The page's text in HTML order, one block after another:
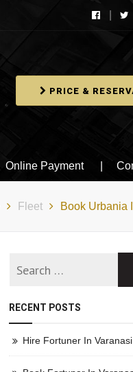
PRICE &
Online Payment
Fleet Book Urbania
RECENT POSTS
Hire Fortuner In Varanasi